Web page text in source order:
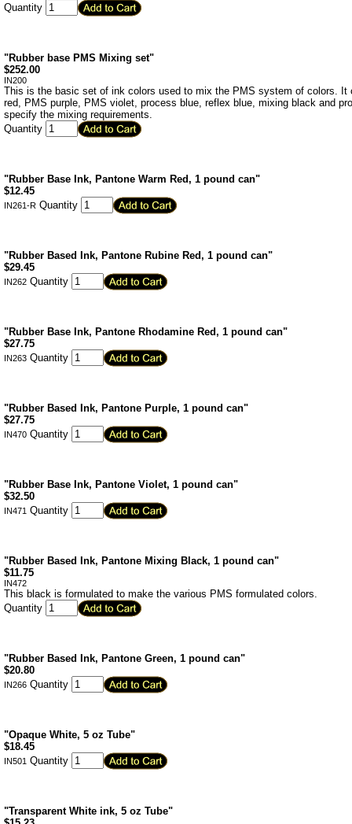
Quantity
"Rubber base PMS Mixing set"
$252.00
IN200
This is the basic set of ink colors used to mix the PMS system of colors. It
red, PMS purple, PMS violet, process blue, reflex blue, mixing black and
specify the mixing requirements.
Quantity
"Rubber Base Ink, Pantone Warm Red, 1 pound can"
$12.45
IN261-R Quantity
"Rubber Based Ink, Pantone Rubine Red, 1 pound can"
$29.45
IN262 Quantity
"Rubber Base Ink, Pantone Rhodamine Red, 1 pound can"
$27.75
IN263 Quantity
"Rubber Based Ink, Pantone Purple, 1 pound can"
$27.75
IN470 Quantity
"Rubber Base Ink, Pantone Violet, 1 pound can"
$32.50
IN471 Quantity
"Rubber Based Ink, Pantone Mixing Black, 1 pound can"
$11.75
IN472
This black is formulated to make the various PMS formulated colors.
Quantity
"Rubber Based Ink, Pantone Green, 1 pound can"
$20.80
IN266 Quantity
"Opaque White, 5 oz Tube"
$18.45
IN501 Quantity
"Transparent White ink, 5 oz Tube"